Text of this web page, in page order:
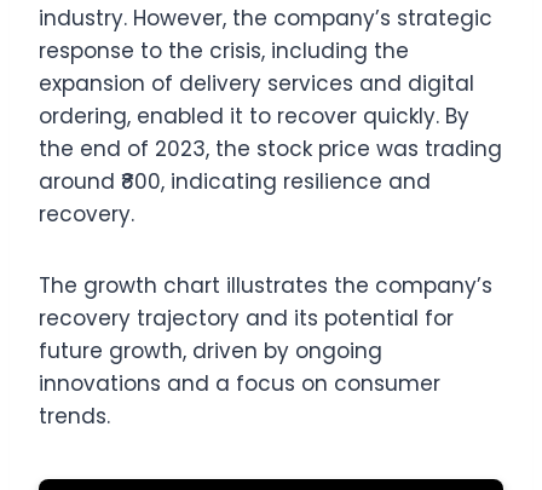
industry. However, the company’s strategic
response to the crisis, including the
expansion of delivery services and digital
ordering, enabled it to recover quickly. By
the end of 2023, the stock price was trading
around ₹800, indicating resilience and
recovery.
The growth chart illustrates the company’s
recovery trajectory and its potential for
future growth, driven by ongoing
innovations and a focus on consumer
trends.